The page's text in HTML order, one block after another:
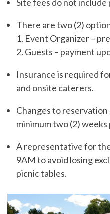
There are two (2)
1. Event Organizer –
2. Guests – payment
Insurance is required
and onsite caterers.
Changes to
minimum two (2)
A representative for
9AM to avoid losing
picnic tables.